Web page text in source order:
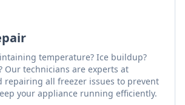
temperature? Ice buildup?
Our technicians are experts at
repairing all freezer issues to prevent
your appliance running efficiently.